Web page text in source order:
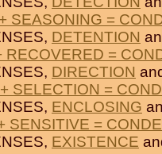
SEASONING =
DETENTION
RECOVERED =
DIRECTION
SELECTION =
ENCLOSING
SENSITIVE =
EXISTENCE